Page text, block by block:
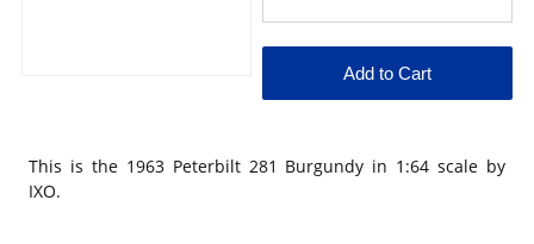
This is the 1963 Peterbilt 281 Burgundy in 1:64 scale by
IXO.